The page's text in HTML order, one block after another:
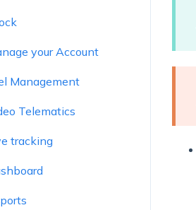
your Account
Management
Telematics
tracking